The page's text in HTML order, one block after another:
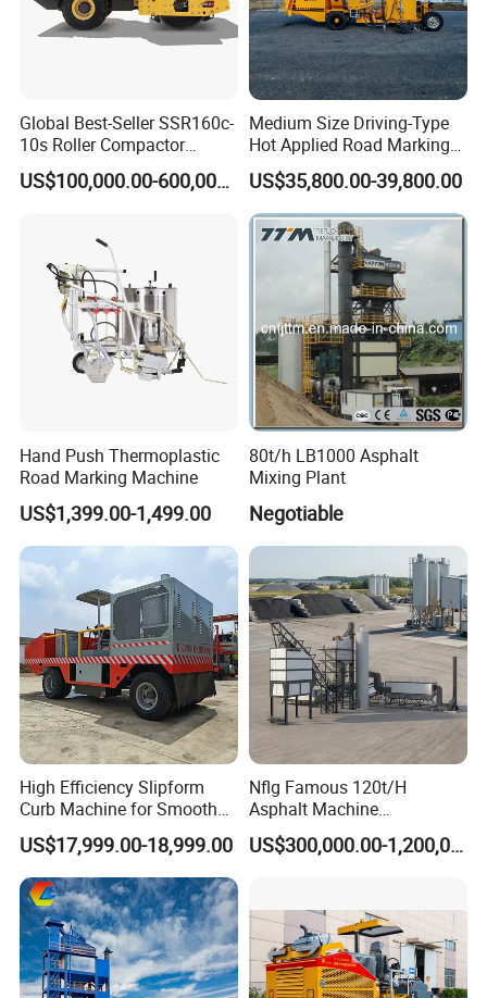
Global Best-Seller SSR160c-
10s Roller Compactor
Machine
US$100,000.00-600,000.00
Medium Size Driving-Type
Hot Applied Road Marking
Machine for Screeding
Application
US$35,800.00-39,800.00
Hand Push Thermoplastic
Road Marking Machine
US$1,399.00-1,499.00
80t/h LB1000 Asphalt
Mixing Plant
Negotiable
High Efficiency Slipform
Curb Machine for Smooth
Curb Casting, Concrete
Extrusion Machine for
Drainage Ditches and Road
Barriers
US$17,999.00-18,999.00
Nflg Famous 120t/H
Asphalt Machine
Mixing/Batching Plants
Xap120 for Sale
US$300,000.00-1,200,000.00